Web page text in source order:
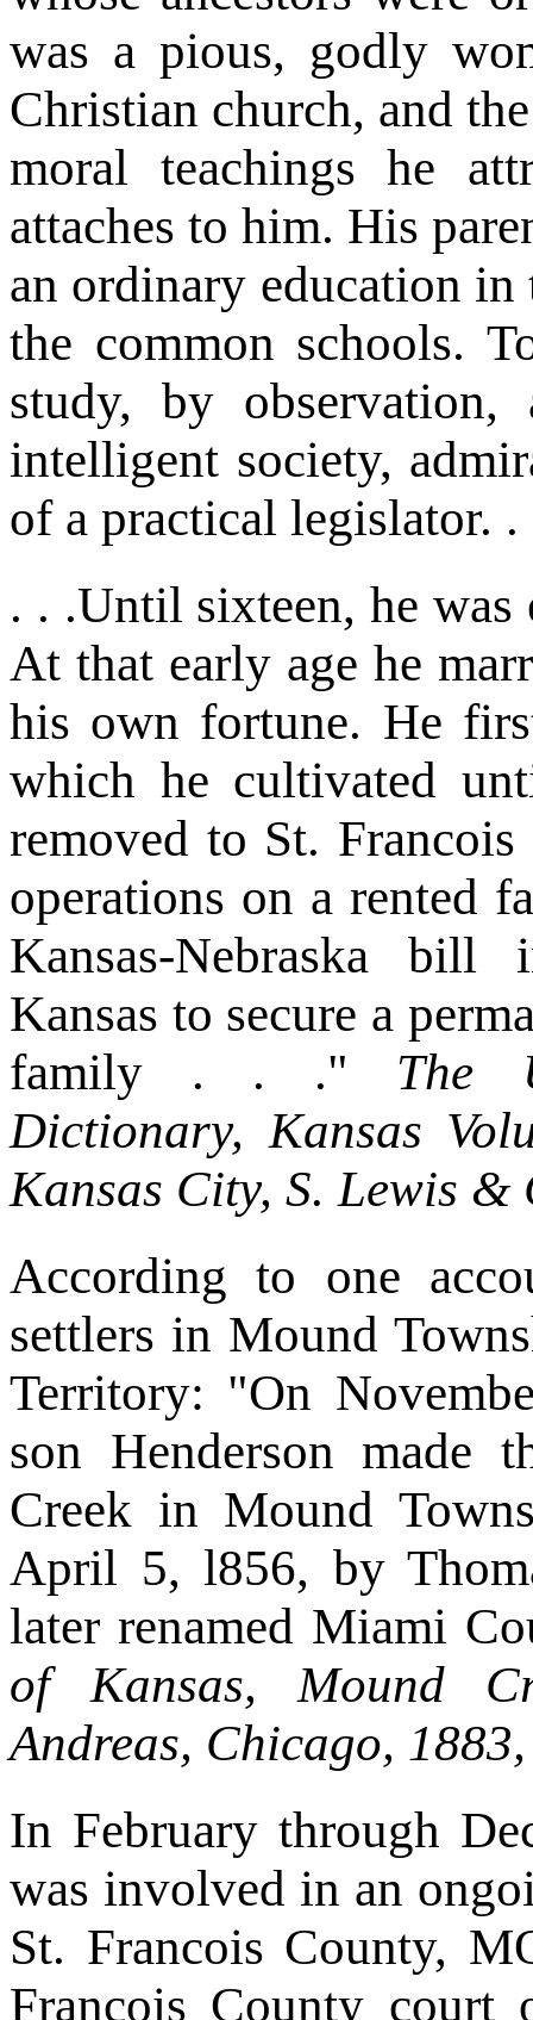
was a pious, godly
Christian church, and
moral teachings he
attaches to him. His
an ordinary education
the common schools.
study, by
intelligent society,
of a practical legislator. .
. . .Until sixteen, he
At that early age he
his own fortune. He
which he cultivated
removed to St.
operations on a rented
Kansas-Nebraska
Kansas to secure a
family . . ." The
Dictionary, Kansas
Kansas City, S. Lewis &
According to one
settlers in Mound
Territory: "On
son Henderson made
Creek in Mound
April 5, l856, by
later renamed Miami
of Kansas, Mound
Andreas, Chicago,
In February through
was involved in an
St. Francois County,
Francois County